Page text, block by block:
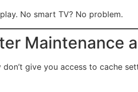
No smart TV? No problem.
Maintenance
don’t give you access to cache